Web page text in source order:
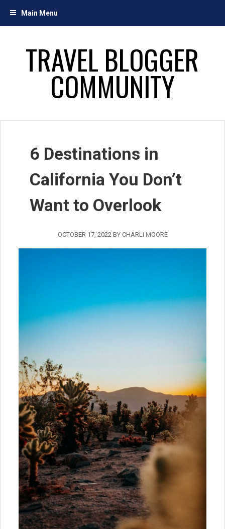
Main Menu
TRAVEL BLOGGER
COMMUNITY
6 Destinations in
California You Don’t
Want to Overlook
OCTOBER 17, 2022 BY CHARLI MOORE